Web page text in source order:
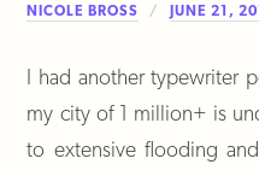
NICOLE BROSS JUNE 21,
I had another typewriter
my city of 1 million+ is
to extensive flooding